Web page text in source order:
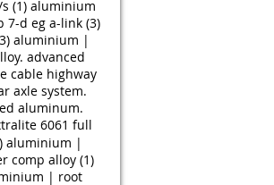
(1) aluminium
d eg a-link (3)
aluminium |
advanced
cable highway
axle system.
aluminum.
6061 full
aluminium |
comp alloy (1)
| root